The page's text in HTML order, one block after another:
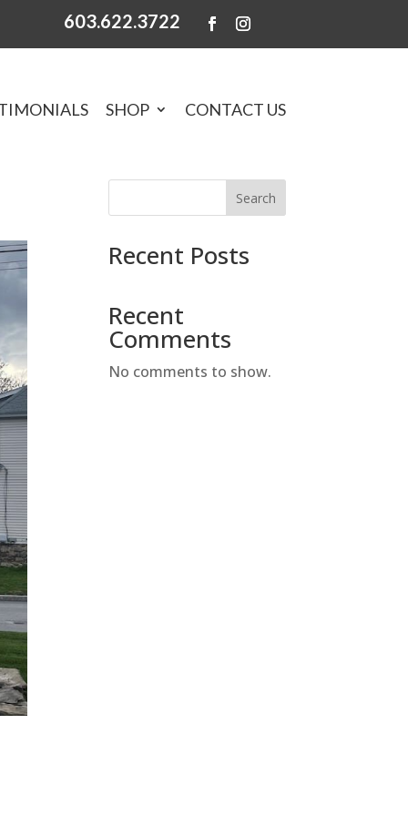
603.622.3722
SHOP CONTACT US
Search
Recent Posts
Recent
Comments
No comments to show.